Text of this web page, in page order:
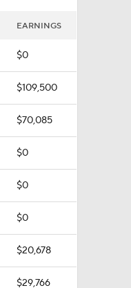
EARNINGS
$0
$109,500
$70,085
$0
$0
$0
$20,678
$29,766